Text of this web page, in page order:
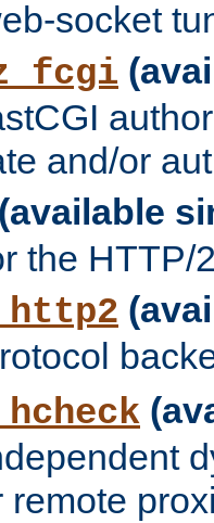
socket
and/or
(available
the HTTP/
remote